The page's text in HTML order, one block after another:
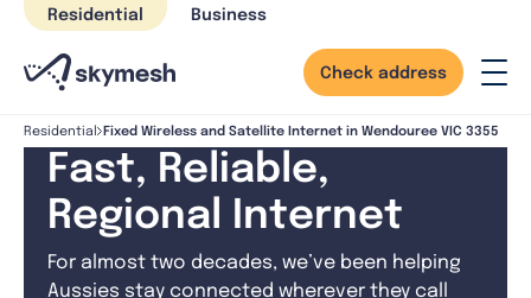
Skip
content
Residential Business
Check address
Residential Fixed Wireless and Satellite Internet in Wendouree VIC 3355
Fast, Reliable,
Regional Internet
For almost two decades, we’ve been helping
Aussies stay connected wherever they call